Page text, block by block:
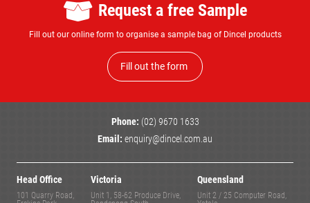
Request a free Sample
Fill out our online form to organise a sample bag of Dincel products
Fill out the form
Phone: (02) 9670 1633
Email: enquiry@dincel.com.au
Head Office
101 Quarry Road,
Victoria
Unit 1, 58-62 Produce Drive,
Queensland
Unit 2 / 25 Computer Road,